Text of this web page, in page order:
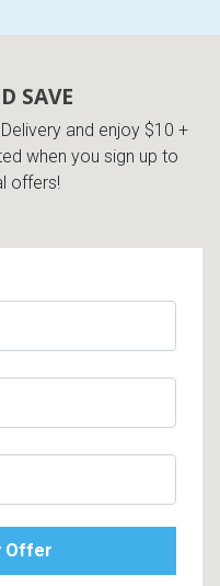
SAVE
and enjoy $10 +
when you sign up to
offers!